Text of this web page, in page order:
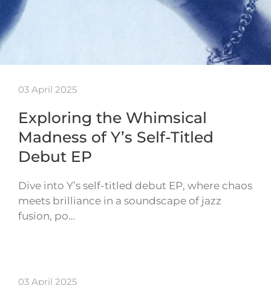
03 April 2025
Exploring the Whimsical
Madness of Y’s Self-Titled
Debut EP
Dive into Y’s self-titled debut EP, where chaos
meets brilliance in a soundscape of jazz
fusion, po…
03 April 2025